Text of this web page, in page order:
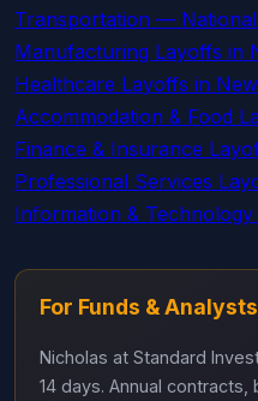
Transportation —
Manufacturing Layoffs in
Healthcare Layoffs in
Accommodation & Food
Finance & Insurance
Professional Services
Information &
For Funds & Analysts
Nicholas at Standard
14 days. Annual